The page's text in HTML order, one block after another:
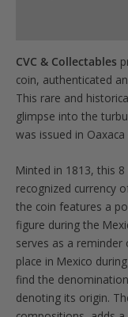
CVC & Collectables
coin, authenticated
This rare and
glimpse into the
was issued in
Minted in 1813, this
recognized currency
the coin features a
figure during the
serves as a reminder
place in Mexico
find the
denoting its origin.